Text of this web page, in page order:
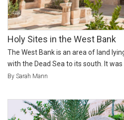
Holy Sites in the West Bank
The West Bank is an area of land
with the Dead Sea to its south. It was
By Sarah Mann